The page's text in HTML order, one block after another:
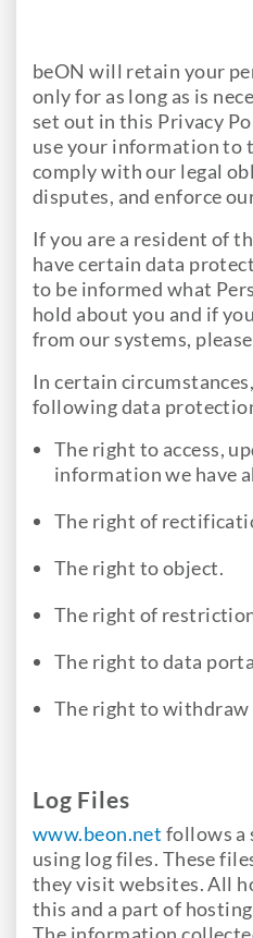
beON will retain your
only for as long as is
set out in this Privacy
use your information to
comply with our legal
disputes, and enforce
If you are a resident of
have certain data
to be informed what
hold about you and if
from our systems,
In certain
following data
The right to access,
information we have
The right of
The right to object.
The right of
The right to data
The right to withdraw
Log Files
www.beon.net follows a
using log files. These
they visit websites. All
this and a part of